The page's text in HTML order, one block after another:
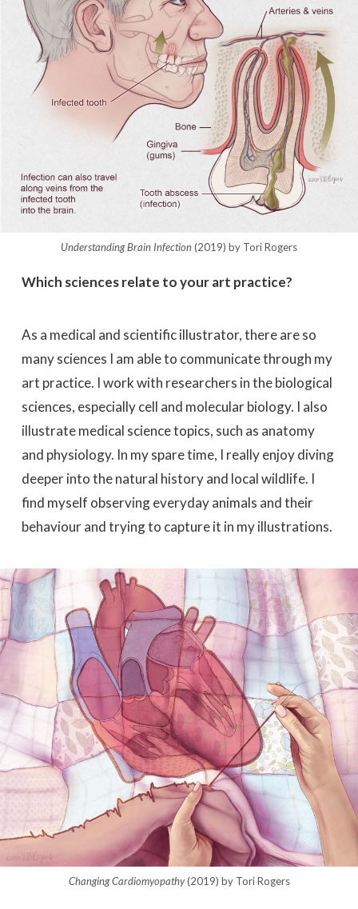
Understanding Brain Infection(2019) by Tori Rogers
Which sciences relate to your art practice?
As a medical and scientific illustrator, there are so
many sciences I am able to communicate through my
art practice. I work with researchers in the biological
sciences, especially cell and molecular biology. I also
illustrate medical science topics, such as anatomy
and physiology. In my spare time, I really enjoy diving
deeper into the natural history and local wildlife. I
find myself observing everyday animals and their
behaviour and trying to capture it in my illustrations.
Changing Cardiomyopathy(2019) by Tori Rogers